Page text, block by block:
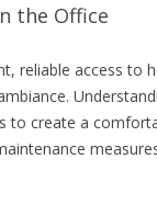
the Office
reliable access to
to create a